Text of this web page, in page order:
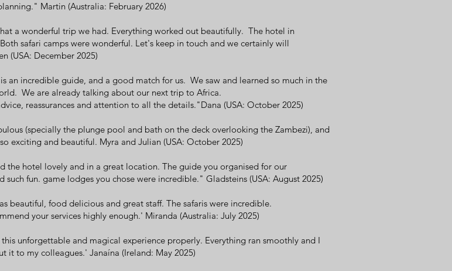
Martin (Australia: February 2026)
a wonderful trip we had. Everything worked out beautifully. The hotel in
safari camps were wonderful. Let's keep in touch and we certainly will
(USA: December 2025)
an incredible guide, and a good match for us. We saw and learned so much in the
We are already talking about our next trip to Africa.
reassurances and attention to all the details."Dana (USA: October 2025)
(specially the plunge pool and bath on the deck overlooking the Zambezi), and
exciting and beautiful. Myra and Julian (USA: October 2025)
the hotel lovely and in a great location. The guide you organised for our
fun. game lodges you chose were incredible." Gladsteins (USA: August 2025)
beautiful, food delicious and great staff. The safaris were incredible.
your services highly enough.' Miranda (Australia: July 2025)
unforgettable and magical experience properly. Everything ran smoothly and I
it to my colleagues.' Janaína (Ireland: May 2025)